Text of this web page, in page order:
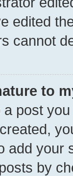
edited
cannot
to
post
add your
by